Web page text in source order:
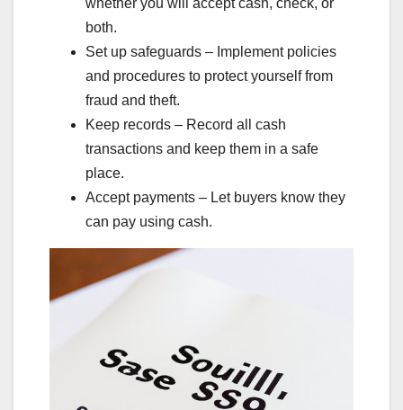
whether you will accept cash, check, or
both.
Set up safeguards – Implement policies
and procedures to protect yourself from
fraud and theft.
Keep records – Record all cash
transactions and keep them in a safe
place.
Accept payments – Let buyers know they
can pay using cash.